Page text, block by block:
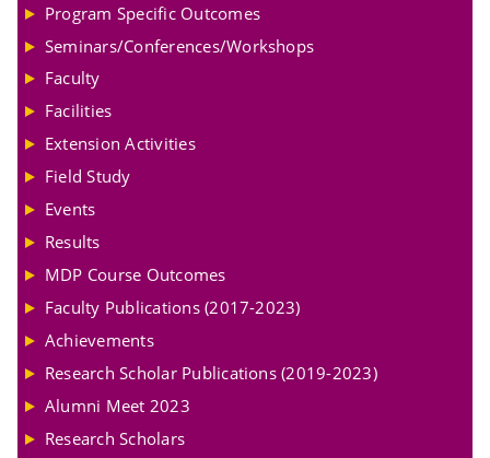
Program Specific Outcomes
Seminars/Conferences/Workshops
Faculty
Facilities
Extension Activities
Field Study
Events
Results
MDP Course Outcomes
Faculty Publications (2017-2023)
Achievements
Research Scholar Publications (2019-2023)
Alumni Meet 2023
Research Scholars